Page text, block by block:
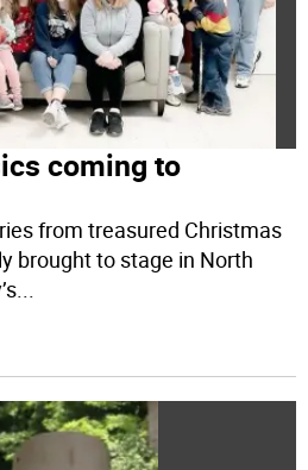
coming to
from treasured Christmas
brought to stage in North
...